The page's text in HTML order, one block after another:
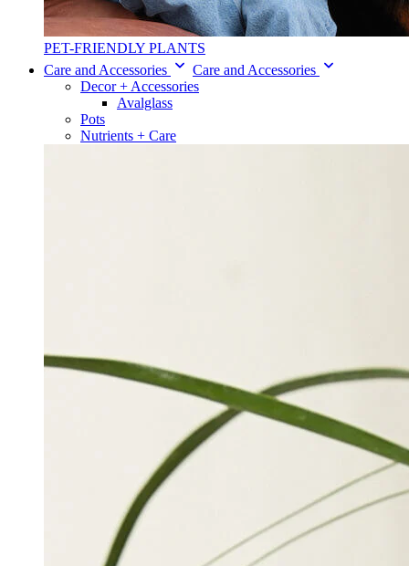
PET-FRIENDLY PLANTS
Care and Accessories
Care and Accessories
Decor + Accessories
Avalglass
Pots
Nutrients + Care